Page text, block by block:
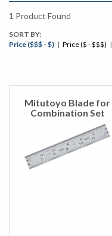
1 Product Found
SORT BY:
Price ($$$ - $) | Price ($ - $$$) |
Mitutoyo Blade for
Combination Set